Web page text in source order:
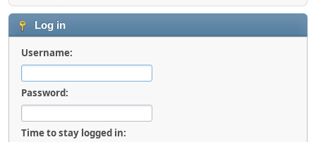
Log in
Username:
Password:
Time to stay logged in: